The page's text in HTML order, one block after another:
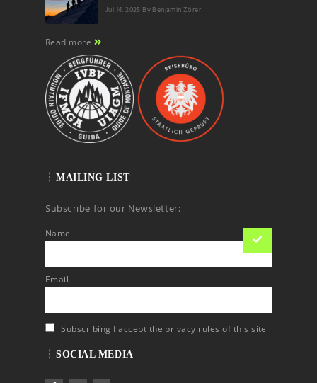
Jul 14, 2025 By Benjamin Zörer
Read more
MAILING LIST
Subscribe for our Newsletter:
Name
Email
Subscribing I accept the privacy rules of this site
SOCIAL MEDIA